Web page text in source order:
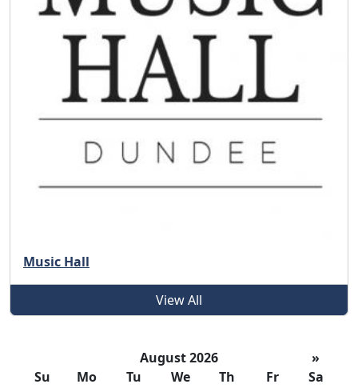
August 2026
»
Su
Mo Tu We Th Fr
Sa
Music Hall
View All